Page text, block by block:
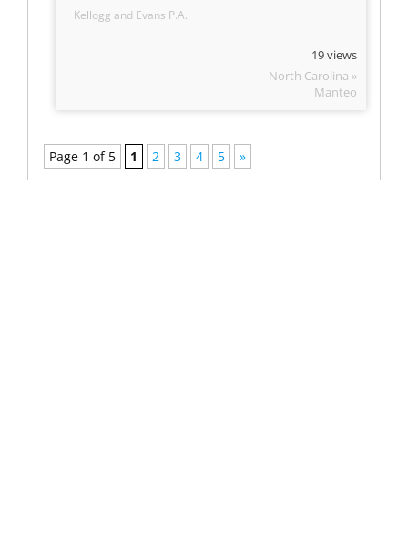
Kellogg and Evans P.A.
19 views
North Carolina »
Manteo
Page 1 of 5 1 2 3 4 5 »